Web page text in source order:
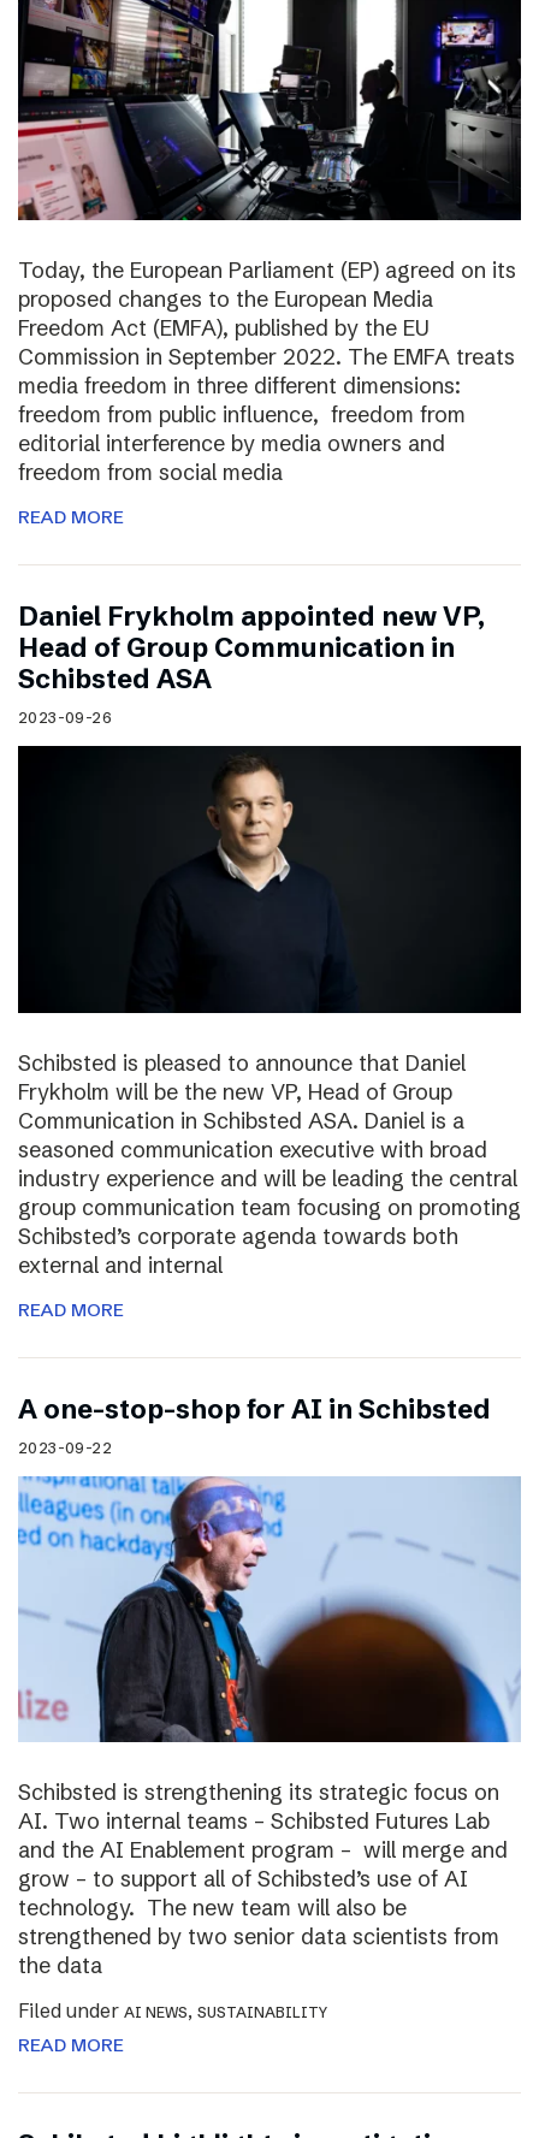
Today, the European Parliament (EP) agreed on its
proposed changes to the European Media
Freedom Act (EMFA), published by the EU
Commission in September 2022. The EMFA treats
media freedom in three different dimensions:
freedom from public influence, freedom from
editorial interference by media owners and
freedom from social media
READ MORE
Daniel Frykholm appointed new VP,
Head of Group Communication in
Schibsted ASA
2023-09-26
Schibsted is pleased to announce that Daniel
Frykholm will be the new VP, Head of Group
Communication in Schibsted ASA. Daniel is a
seasoned communication executive with broad
industry experience and will be leading the central
group communication team focusing on promoting
Schibsted’s corporate agenda towards both
external and internal
READ MORE
A one-stop-shop for AI in Schibsted
2023-09-22
Schibsted is strengthening its strategic focus on
AI. Two internal teams – Schibsted Futures Lab
and the AI Enablement program – will merge and
grow – to support all of Schibsted’s use of AI
technology. The new team will also be
strengthened by two senior data scientists from
the data
Filed under AI NEWS, SUSTAINABILITY
READ MORE